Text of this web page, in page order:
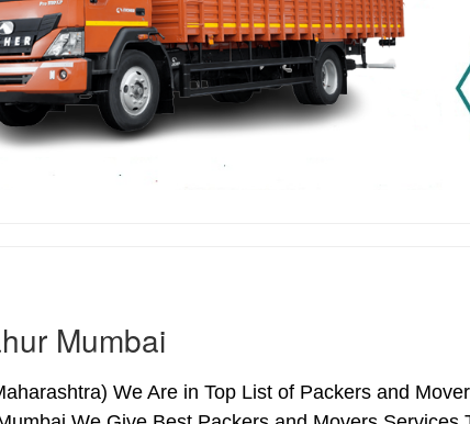
Mumbai
We Are in Top List of Packers and